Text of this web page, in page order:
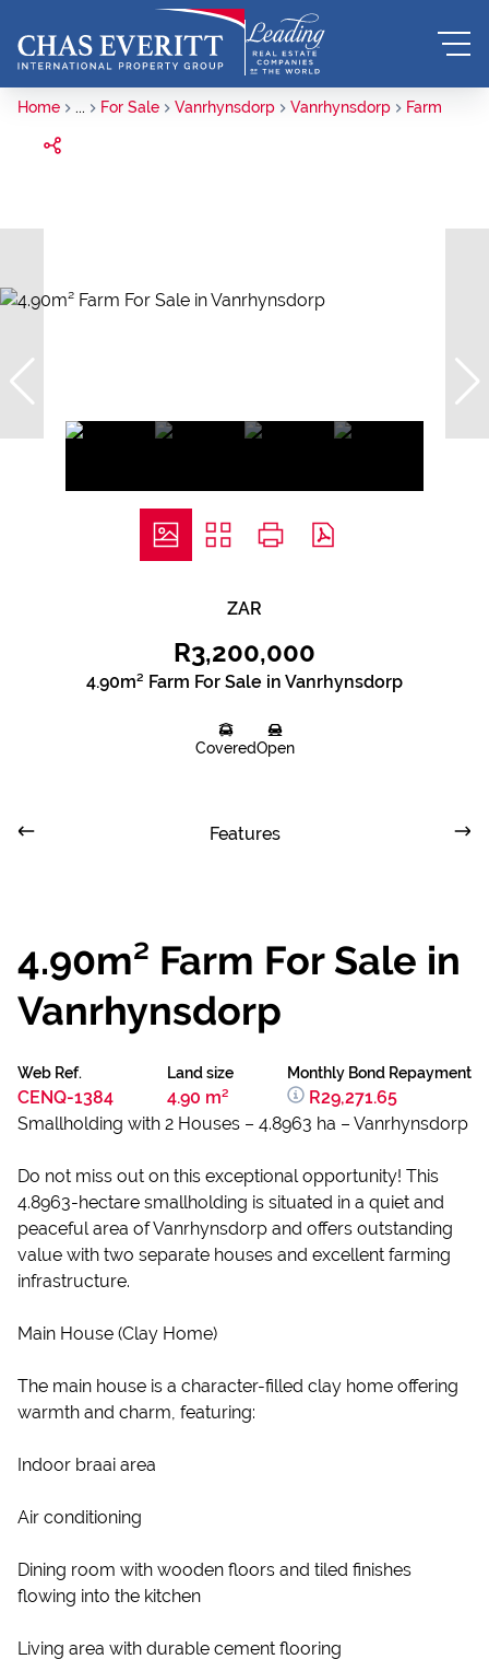
Home ... For Sale Vanrhynsdorp Vanrhynsdorp Farm
ZAR
R3,200,000
4.90m² Farm For Sale in Vanrhynsdorp
CoveredOpen
Features
4.90m² Farm For Sale in
Vanrhynsdorp
Web Ref.
CENQ-1384
Land size
4.90 m²
Monthly Bond Repayment
R29,271.65
Smallholding with 2 Houses – 4.8963 ha – Vanrhynsdorp
Do not miss out on this exceptional opportunity! This
4.8963-hectare smallholding is situated in a quiet and
peaceful area of Vanrhynsdorp and offers outstanding
value with two separate houses and excellent farming
infrastructure.
Main House (Clay Home)
The main house is a character-filled clay home offering
warmth and charm, featuring:
Indoor braai area
Air conditioning
Dining room with wooden floors and tiled finishes
flowing into the kitchen
Living area with durable cement flooring